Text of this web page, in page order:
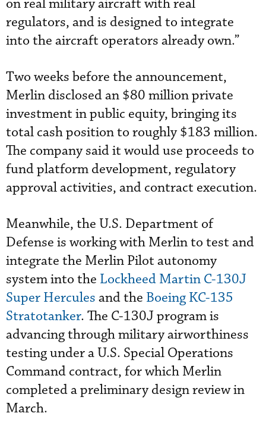
on real military aircraft with real
regulators, and is designed to integrate
into the aircraft operators already own.”
Two weeks before the announcement,
Merlin disclosed an $80 million private
investment in public equity, bringing its
total cash position to roughly $183 million.
The company said it would use proceeds to
fund platform development, regulatory
approval activities, and contract execution.
Meanwhile, the U.S. Department of
Defense is working with Merlin to test and
integrate the Merlin Pilot autonomy
system into the Lockheed Martin C-130J
Super Hercules and the Boeing KC-135
Stratotanker. The C-130J program is
advancing through military airworthiness
testing under a U.S. Special Operations
Command contract, for which Merlin
completed a preliminary design review in
March.